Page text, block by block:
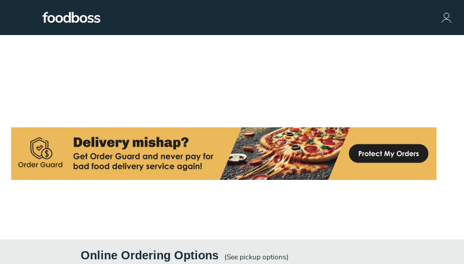
Online Ordering Options (See pickupoptions)